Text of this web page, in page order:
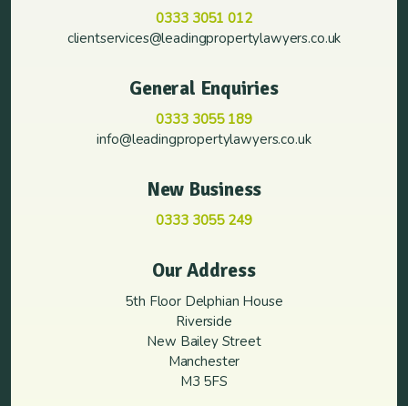
0333 3051 012
clientservices@leadingpropertylawyers.co.uk
General Enquiries
0333 3055 189
info@leadingpropertylawyers.co.uk
New Business
0333 3055 249
Our Address
5th Floor Delphian House
Riverside
New Bailey Street
Manchester
M3 5FS